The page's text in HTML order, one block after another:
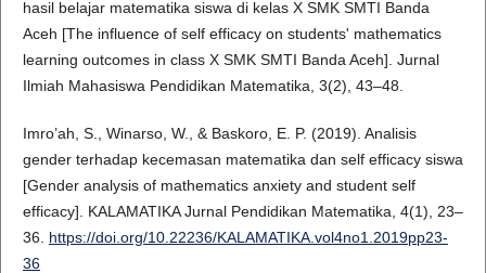
hasil belajar matematika siswa di kelas X SMK SMTI Banda
Aceh [The influence of self efficacy on students' mathematics
learning outcomes in class X SMK SMTI Banda Aceh]. Jurnal
Ilmiah Mahasiswa Pendidikan Matematika, 3(2), 43–48.
Imro’ah, S., Winarso, W., & Baskoro, E. P. (2019). Analisis
gender terhadap kecemasan matematika dan self efficacy siswa
[Gender analysis of mathematics anxiety and student self
efficacy]. KALAMATIKA Jurnal Pendidikan Matematika, 4(1), 23–
36. https://doi.org/10.22236/KALAMATIKA.vol4no1.2019pp23-
36